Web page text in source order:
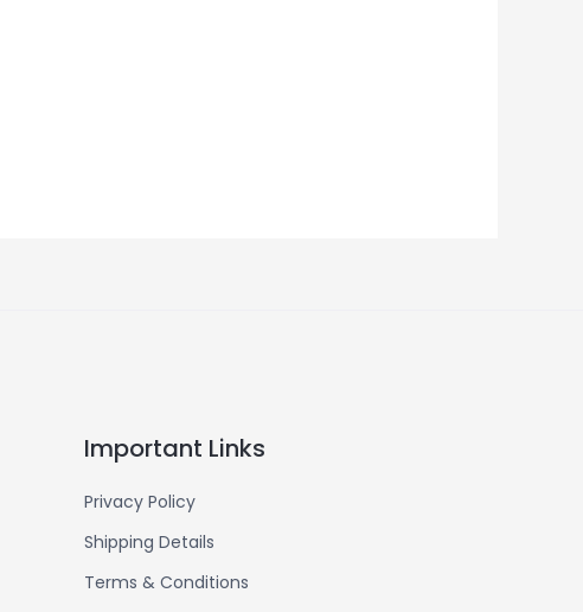
Important Links
Privacy Policy
Shipping Details
Terms & Conditions